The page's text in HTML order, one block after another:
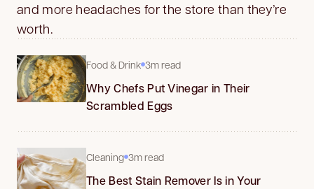
and more headaches for the store than they’re
worth.
Food & Drink 3m read
Why Chefs Put Vinegar in Their
Scrambled Eggs
Cleaning 3m read
The Best Stain Remover Is in Your